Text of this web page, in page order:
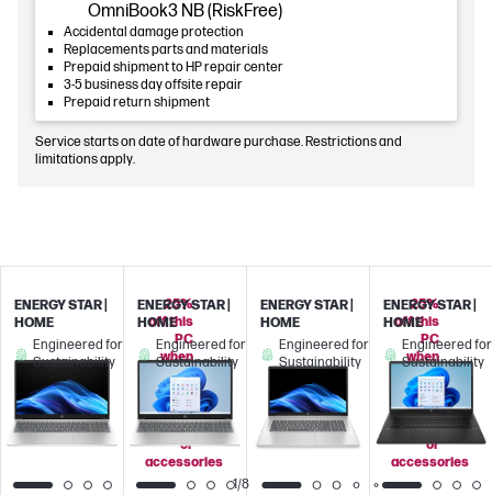
OmniBook3 NB (RiskFree)
Accidental damage protection
Replacements parts and materials
Prepaid shipment to HP repair center
3-5 business day offsite repair
Prepaid return shipment
Service starts on date of hardware purchase. Restrictions and
limitations apply.
ENERGY STAR |
HOME
Engineered for
Sustainability
25%
off this
PC
when
you
add
select
displays
or
accessories
ENERGY STAR |
HOME
Engineered for
Sustainability
1/8
ENERGY STAR |
HOME
Engineered for
Sustainability
25%
off this
PC
when
you
add
select
displays
or
accessories
ENERGY STAR |
HOME
Engineered for
Sustainability